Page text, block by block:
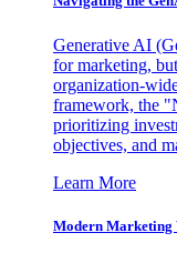
Generative AI
for marketing,
organization-
framework, the
prioritizing
objectives, and
Learn More
Modern Marketing